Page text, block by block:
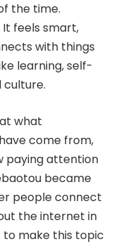
the time.
feels smart,
with things
learning, self-
culture.
what
come from,
paying attention
became
people connect
the internet in
to make this topic